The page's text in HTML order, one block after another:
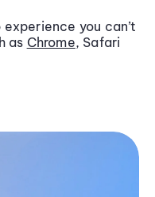
you can’t
as Chrome, Safari